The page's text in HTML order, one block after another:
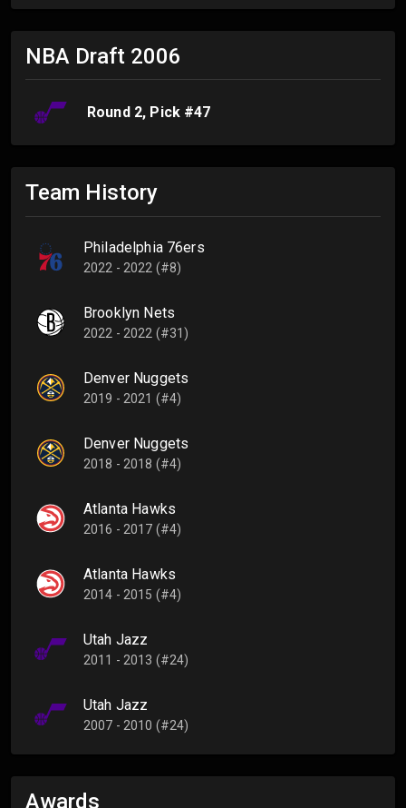
NBA Draft 2006
Round 2, Pick #47
Team History
Philadelphia 76ers
2022 - 2022 (#8)
Brooklyn Nets
2022 - 2022 (#31)
Denver Nuggets
2019 - 2021 (#4)
Denver Nuggets
2018 - 2018 (#4)
Atlanta Hawks
2016 - 2017 (#4)
Atlanta Hawks
2014 - 2015 (#4)
Utah Jazz
2011 - 2013 (#24)
Utah Jazz
2007 - 2010 (#24)
Awards